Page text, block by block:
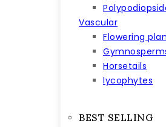
Vascular
Flowering
Horsetails
lycophytes
BEST SELLING